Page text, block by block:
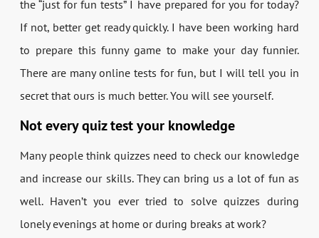
the “just for fun tests” I have prepared for you for today?
If not, better get ready quickly. I have been working hard
to prepare this funny game to make your day funnier.
There are many online tests for fun, but I will tell you in
secret that ours is much better. You will see yourself.
Not every quiz test your knowledge
Many people think quizzes need to check our knowledge
and increase our skills. They can bring us a lot of fun as
well. Haven’t you ever tried to solve quizzes during
lonely evenings at home or during breaks at work?